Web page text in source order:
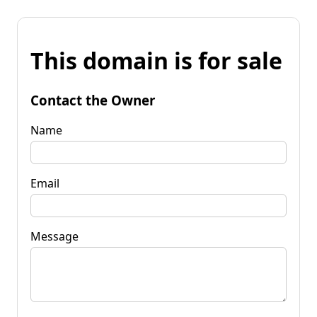
This domain is for sale
Contact the Owner
Name
Email
Message